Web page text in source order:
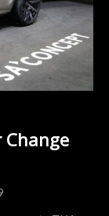
Change